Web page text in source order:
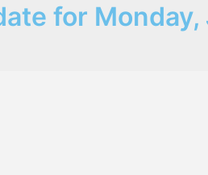
for